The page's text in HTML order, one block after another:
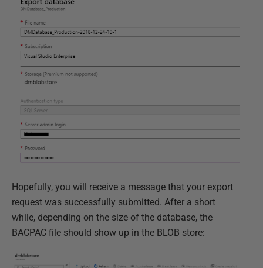
Hopefully, you will receive a message that your export
request was successfully submitted. After a short
while, depending on the size of the database, the
BACPAC file should show up in the BLOB store: